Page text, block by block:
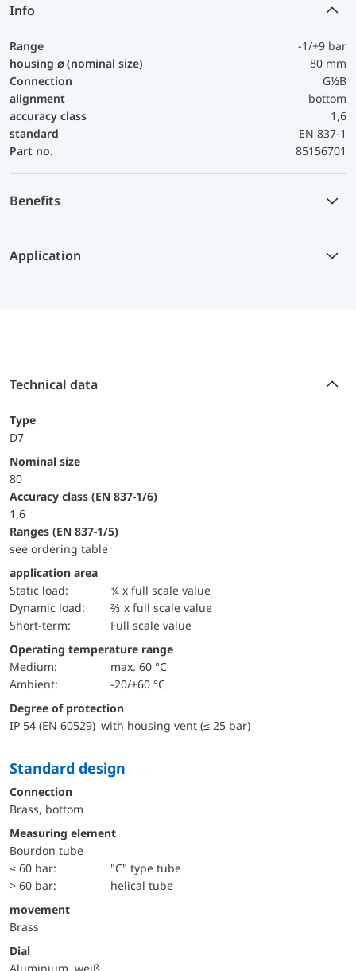
Info
Range
-1/+9 bar
housing ⌀ (nominal size)
80 mm
Connection
G½B
alignment
bottom
accuracy class
1,6
standard
EN 837-1
Part no.
85156701
Benefits
Application
Technical data
Type
D7
Nominal size
80
accuracy class (EN 837-1/6)
1,6
ranges (EN 837-1/5)
see ordering table
application area
static load:
¾ x full scale value
dynamic load:
⅔ x full scale value
short-term:
Full scale value
Operating temperature range
Medium:
max. 60 °C
Ambient:
-20/+60 °C
Degree of protection
IP 54 (EN 60529) with housing vent (≤ 25 bar)
Standard design
Connection
Brass, bottom
Measuring element
Bourdon tube
≤ 60 bar:
"C" type tube
> 60 bar:
helical tube
movement
Brass
Dial
Aluminium, weiß